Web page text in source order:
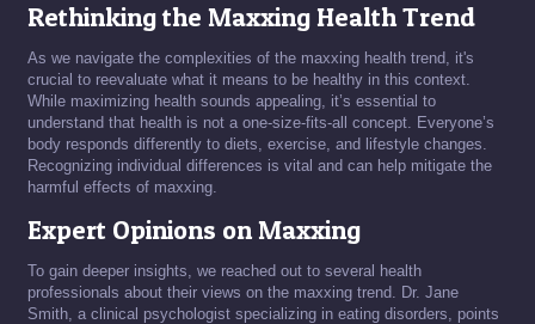
Rethinking the Maxxing Health Trend
As we navigate the complexities of the maxxing health trend, it's
crucial to reevaluate what it means to be healthy in this context.
While maximizing health sounds appealing, it’s essential to
understand that health is not a one-size-fits-all concept. Everyone’s
body responds differently to diets, exercise, and lifestyle changes.
Recognizing individual differences is vital and can help mitigate the
harmful effects of maxxing.
Expert Opinions on Maxxing
To gain deeper insights, we reached out to several health
professionals about their views on the maxxing trend. Dr. Jane
Smith, a clinical psychologist specializing in eating disorders, points